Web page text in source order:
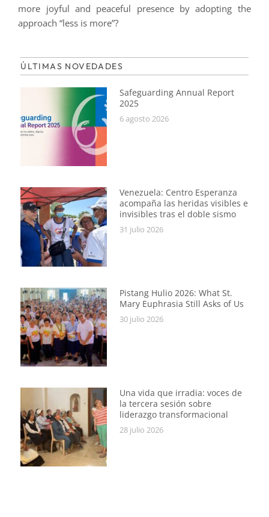
more joyful and peaceful presence by adopting the
approach “less is more”?
ÚLTIMAS NOVEDADES
Safeguarding Annual Report
2025
6 agosto 2026
Venezuela: Centro Esperanza
acompaña las heridas visibles e
invisibles tras el doble sismo
31 julio 2026
Pistang Hulio 2026: What St.
Mary Euphrasia Still Asks of Us
30 julio 2026
Una vida que irradia: voces de
la tercera sesión sobre
liderazgo transformacional
28 julio 2026